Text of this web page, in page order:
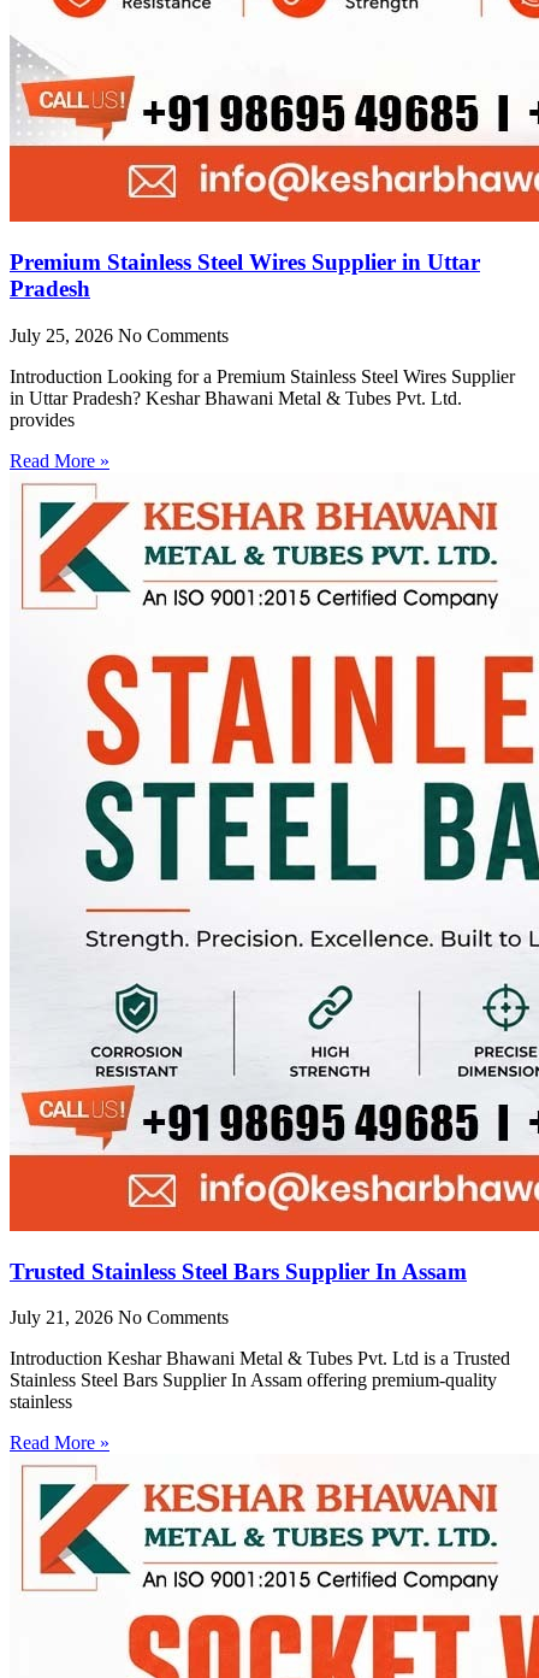
Premium Stainless Steel Wires Supplier in Uttar
Pradesh
July 25, 2026 No Comments
Introduction Looking for a Premium Stainless Steel Wires Supplier
in Uttar Pradesh? Keshar Bhawani Metal & Tubes Pvt. Ltd.
provides
Read More »
Trusted Stainless Steel Bars Supplier In Assam
July 21, 2026 No Comments
Introduction Keshar Bhawani Metal & Tubes Pvt. Ltd is a Trusted
Stainless Steel Bars Supplier In Assam offering premium-quality
stainless
Read More »